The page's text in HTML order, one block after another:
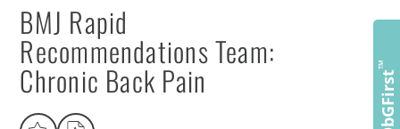
BMJ Rapid
Recommendations Team:
Chronic Back Pain ObGFirst
™